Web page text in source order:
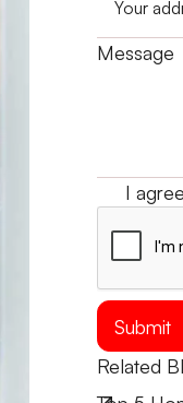
Message
I
Submit
Related